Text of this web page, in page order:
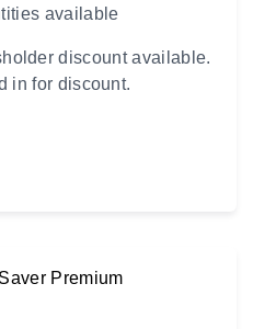
available
discount available.
in for discount.